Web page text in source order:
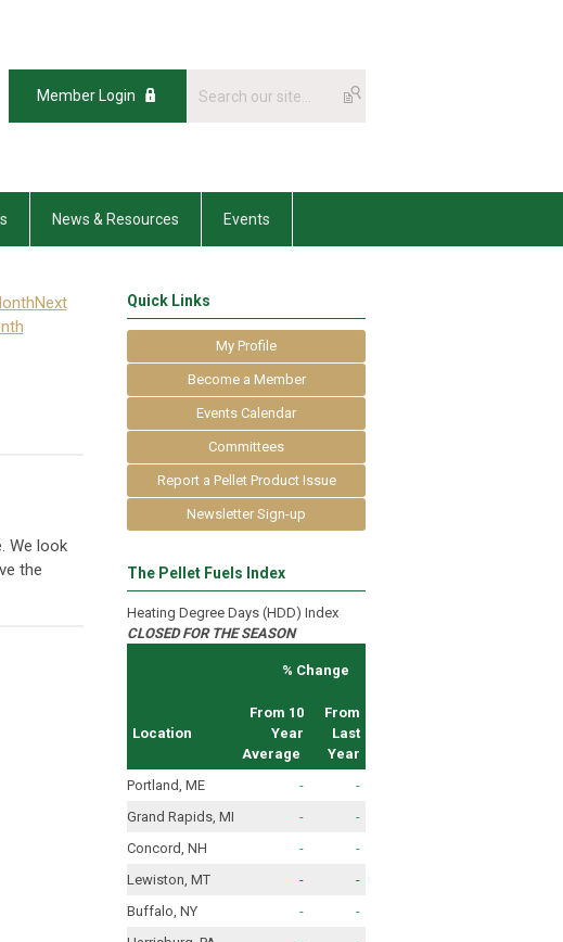
Member Login
News & Resources Events
Next
We look
the
Quick Links
My Profile
Become a Member
Events Calendar
Committees
Report a Pellet Product Issue
Newsletter Sign-up
The Pellet Fuels Index
Heating Degree Days (HDD) Index
CLOSED FOR THE SEASON
% Change
Location
From 10
Year
Average
From
Last
Year
Portland, ME
-
-
Grand Rapids, MI
-
-
Concord, NH
-
-
Lewiston, MT
-
-
Buffalo, NY
-
-